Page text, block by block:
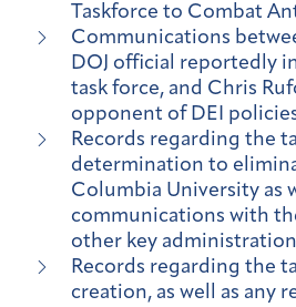
Taskforce to Combat
Communications
DOJ official reportedly
task force, and Chris
opponent of DEI
Records regarding the
determination to
Columbia University as
communications with
other key
Records regarding the
creation, as well as any